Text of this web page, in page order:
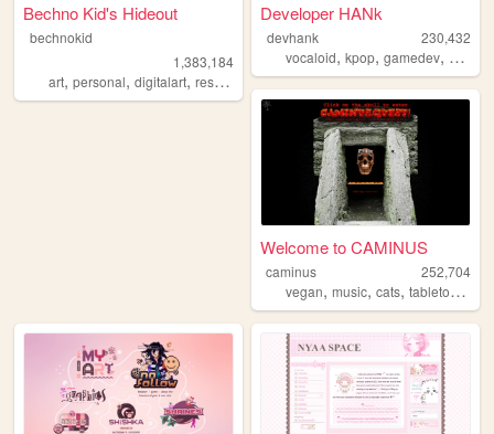
Bechno Kid's Hideout
bechnokid
1,383,184
art, personal, digitalart, resources ,pink
Developer HANk
devhank
230,432
vocaloid,kpop,gamedev, crochet
Welcome to CAMINUS
caminus
252,704
vegan,music,cats,tabletop ,